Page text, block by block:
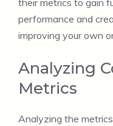
their metrics to gain
performance and
improving your own
Analyzing
Metrics
Analyzing the